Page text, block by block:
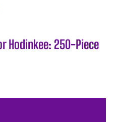
Hodinkee: 250-Piece